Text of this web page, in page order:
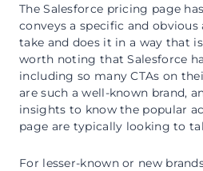
The Salesforce pricing page
conveys a specific and
take and does it in a way that
worth noting that Salesforce
including so many CTAs on
are such a well-known brand,
insights to know the popular
page are typically looking to
For lesser-known or new